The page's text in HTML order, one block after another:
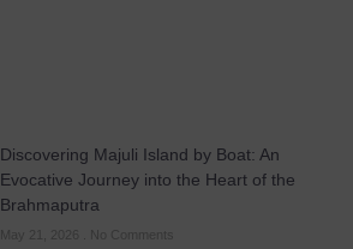
Discovering Majuli Island by Boat: An
Evocative Journey into the Heart of the
Brahmaputra
May 21, 2026 No Comments